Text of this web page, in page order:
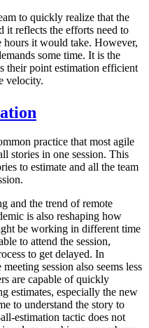
to quickly realize that the
it reflects the efforts need to
hours it would take. However,
some time. It is the
their point estimation efficient
velocity.
practice that most agile
stories in one session. This
to estimate and all the team
and the trend of remote
is also reshaping how
be working in different time
to attend the session,
to get delayed. In
session also seems less
are capable of quickly
estimates, especially the new
to understand the story to
estimation tactic does not